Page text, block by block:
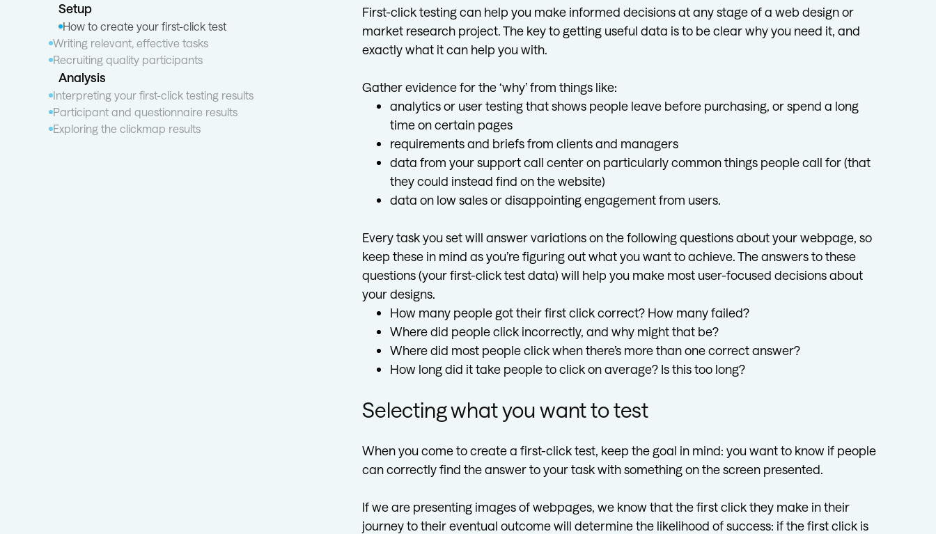
Setup
How to create your first-click test
Writing relevant, effective tasks
Recruiting quality participants
Analysis
Interpreting your first-click testing results
Participant and questionnaire results
Exploring the clickmap results
First-click testing can help you make informed decisions at any stage of a web design or
market research project. The key to getting useful data is to be clear why you need it, and
exactly what it can help you with.
Gather evidence for the ‘why’ from things like:
analytics or user testing that shows people leave before purchasing, or spend a long
time on certain pages
requirements and briefs from clients and managers
data from your support call center on particularly common things people call for (that
they could instead find on the website)
data on low sales or disappointing engagement from users.
Every task you set will answer variations on the following questions about your webpage, so
keep these in mind as you’re figuring out what you want to achieve. The answers to these
questions (your first-click test data) will help you make most user-focused decisions about
your designs.
How many people got their first click correct? How many failed?
Where did people click incorrectly, and why might that be?
Where did most people click when there’s more than one correct answer?
How long did it take people to click on average? Is this too long?
Selecting what you want to test
When you come to create a first-click test, keep the goal in mind: you want to know if people
can correctly find the answer to your task with something on the screen presented.
If we are presenting images of webpages, we know that the first click they make in their
journey to their eventual outcome will determine the likelihood of success: if the first click is